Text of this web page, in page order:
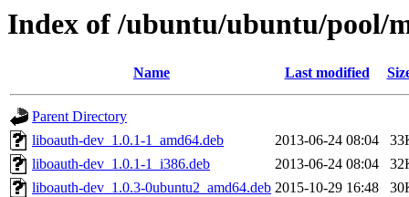
Index of /ubuntu/ubuntu/pool/
Name Last modified
Parent Directory
liboauth-dev_1.0.1-1_amd64.deb
2013-06-24 08:04
liboauth-dev_1.0.1-1_i386.deb
2013-06-24 08:04
liboauth-dev_1.0.3-0ubuntu2_amd64.deb 2015-10-29 16:48